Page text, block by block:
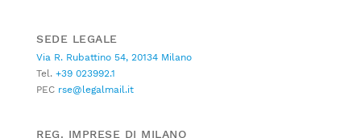
SEDE LEGALE
Via R. Rubattino 54, 20134 Milano
Tel. +39 023992.1
PEC rse@legalmail.it
REG. IMPRESE DI MILANO